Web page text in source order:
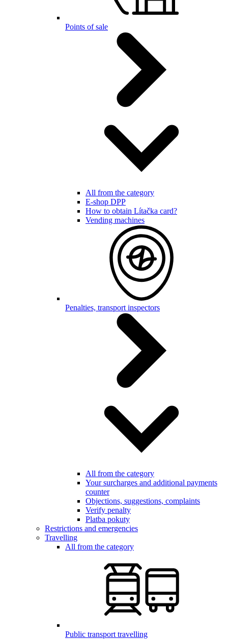
Points of sale
All from the category
E-shop DPP
How to obtain Lítačka card?
Vending machines
Penalties, transport inspectors
All from the category
Your surcharges and additional payments
counter
Objections, suggestions, complaints
Verify penalty
Platba pokuty
Restrictions and emergencies
Travelling
All from the category
Public transport travelling